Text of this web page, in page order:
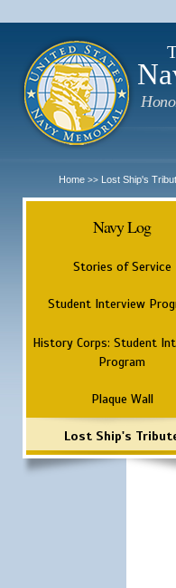
Home >> Lost Ship's
Navy Log
Stories of Service
Student Interview
History Corps: Student
Program
Plaque Wall
Lost Ship's